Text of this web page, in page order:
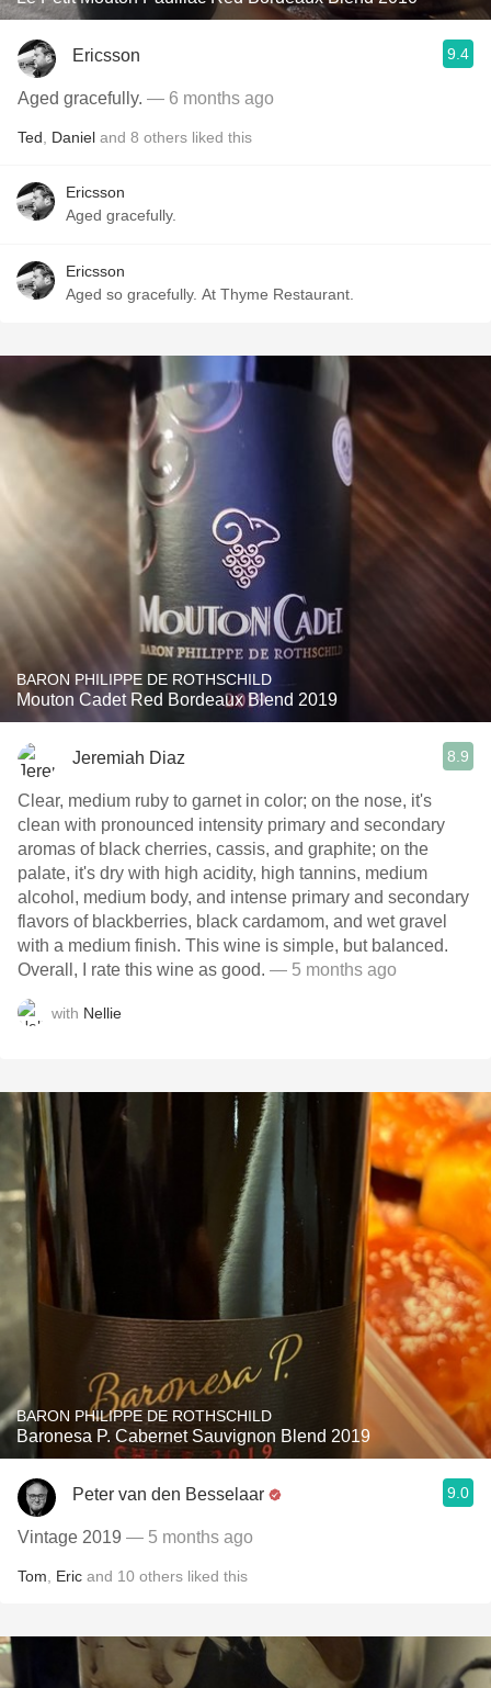
Ericsson 9.4
Aged gracefully. — 6 months ago
Ted Daniel and 8 others liked this
Ericsson
Aged gracefully.
Ericsson
Aged so gracefully. At Thyme Restaurant.
BARON PHILIPPE DE ROTHSCHILD
Mouton Cadet Red Bordeaux Blend 2019
Jeremiah Diaz 8.9
Clear, medium ruby to garnet in color; on the nose, it's
clean with pronounced intensity primary and secondary
aromas of black cherries, cassis, and graphite; on the
palate, it's dry with high acidity, high tannins, medium
alcohol, medium body, and intense primary and secondary
flavors of blackberries, black cardamom, and wet gravel
with a medium finish. This wine is simple, but balanced.
Overall, I rate this wine as good. — 5 months ago
with Nellie
BARON PHILIPPE DE ROTHSCHILD
Baronesa P. Cabernet Sauvignon Blend 2019
Peter van den Besselaar 9.0
Vintage 2019 — 5 months ago
Tom Eric and 10 others liked this